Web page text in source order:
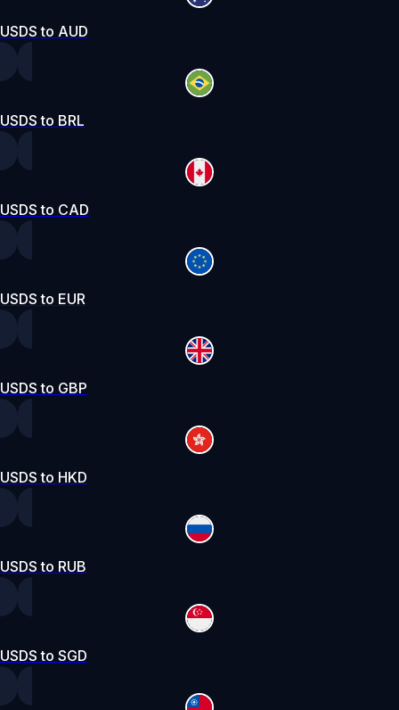
USDS to AUD
USDS to BRL
USDS to CAD
USDS to EUR
USDS to GBP
USDS to HKD
USDS to RUB
USDS to SGD